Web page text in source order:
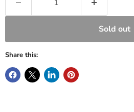
Sold out
Share this: